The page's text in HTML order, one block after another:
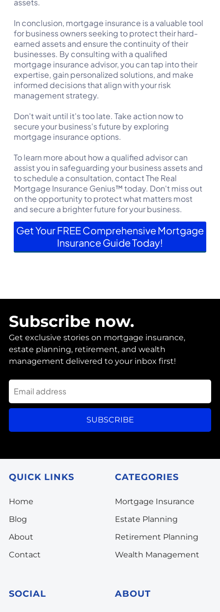
assets.
In conclusion, mortgage insurance is a valuable tool
for business owners seeking to protect their hard-
earned assets and ensure the continuity of their
businesses. By consulting with a qualified
mortgage insurance advisor, you can tap into their
expertise, gain personalized solutions, and make
informed decisions that align with your risk
management strategy.
Don't wait until it's too late. Take action now to
secure your business's future by exploring
mortgage insurance options.
To learn more about how a qualified advisor can
assist you in safeguarding your business assets and
to schedule a consultation, contact The Real
Mortgage Insurance Genius™ today. Don't miss out
on the opportunity to protect what matters most
and secure a brighter future for your business.
Get Your FREE Comprehensive Mortgage
Insurance Guide Today!
Subscribe now.
Get exclusive stories on mortgage insurance,
estate planning, retirement, and wealth
management delivered to your inbox first!
SUBSCRIBE
QUICK LINKS
Home
Blog
About
Contact
CATEGORIES
Mortgage Insurance
Estate Planning
Retirement Planning
Wealth Management
SOCIAL ABOUT